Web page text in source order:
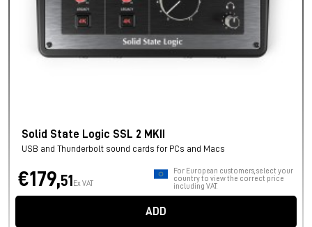
Solid State Logic SSL 2 MKII
USB and Thunderbolt sound cards for PCs and Macs
€179,51 Ex VAT
For European customers, select your
country to view the correct price
including VAT.
ADD